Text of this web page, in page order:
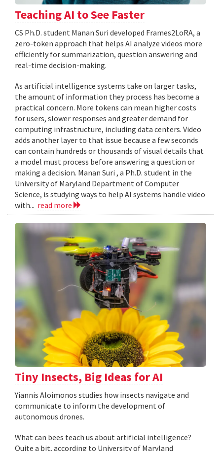
Teaching AI to See Faster
CS Ph.D. student Manan Suri developed Frames2LoRA, a
zero-token approach that helps AI analyze videos more
efficiently for summarization, question answering and
real-time decision-making.
As artificial intelligence systems take on larger tasks,
the amount of information they process has become a
practical concern. More tokens can mean higher costs
for users, slower responses and greater demand for
computing infrastructure, including data centers. Video
adds another layer to that issue because a few seconds
can contain hundreds or thousands of visual details that
a model must process before answering a question or
making a decision. Manan Suri , a Ph.D. student in the
University of Maryland Department of Computer
Science, is studying ways to help AI systems handle video
with... read more
Tiny Insects, Big Ideas for AI
Yiannis Aloimonos studies how insects navigate and
communicate to inform the development of
autonomous drones.
What can bees teach us about artificial intelligence?
Quite a bit, according to University of Maryland